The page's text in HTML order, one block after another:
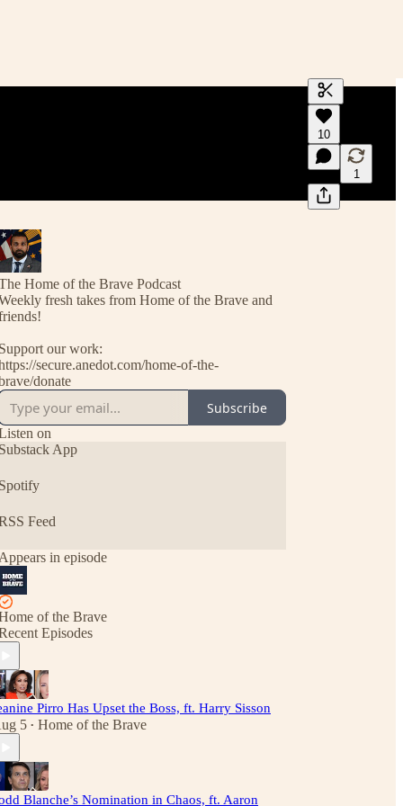
Generate
A transcript
editing.
10
1
Home of the Brave Podcast
fresh takes from Home of the Brave and
our work:
secure.anedot.com/home-of-the-
donate
Subscribe
on
App
Feed
in episode
of the Brave
Episodes
Pirro Has Upset the Boss, ft. Harry Sisson
5 • Home of the Brave
Blanche’s Nomination in Chaos, ft. Aaron